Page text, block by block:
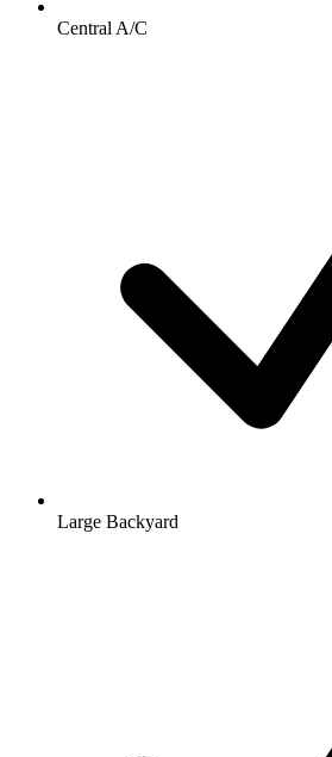
Central A/C
Large Backyard